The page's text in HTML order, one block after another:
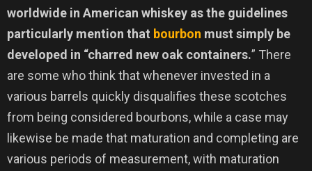
worldwide in American whiskey as the guidelines
particularly mention that bourbon must simply be
developed in “charred new oak containers.” There
are some who think that whenever invested in a
various barrels quickly disqualifies these scotches
from being considered bourbons, while a case may
likewise be made that maturation and completing are
various periods of measurement, with maturation